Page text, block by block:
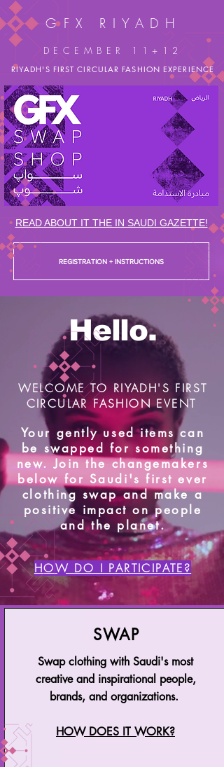
GFX RIYADH
REGISTRATION + INSTRUCTIONS
Hello.
WELCOME TO RIYADH'S FIRST
CIRCULAR FASHION EVENT
Your gently used items can
be swapped for something
new. Join the changemakers
below for Saudi's first ever
clothing swap and make a
positive impact on people
and the planet.
HOW DO I PARTICIPATE?
DECEMBER 11+12
RIYADH'S FIRSTCIRCULAR FASHION EXPERIENCE
READ ABOUT IT THE IN SAUDI GAZETTE!
SWAP
Swap clothing with Saudi's most
creative and inspirational people,
brands, and organizations.
HOW DOES IT WORK?